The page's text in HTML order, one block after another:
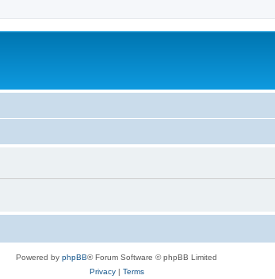
Powered by phpBB® Forum Software © phpBB Limited
Privacy| Terms